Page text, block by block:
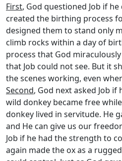
First, God questioned Job if
created the birthing process
designed them to stand only
climb rocks within a day of
process that God
that Job could not see. But it
the scenes working, even
Second, God next asked Job
wild donkey became free
donkey lived in servitude. He
and He can give us our
Job if he had the strength to
again made the ox as a